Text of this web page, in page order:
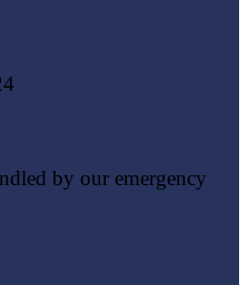
by our emergency